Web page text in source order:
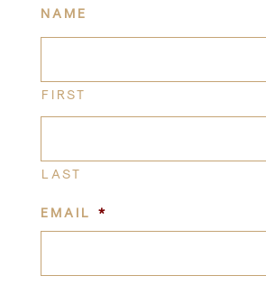
NAME
FIRST
LAST
EMAIL *